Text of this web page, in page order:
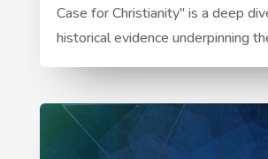
Case for Christianity" is a deep
historical evidence underpinning